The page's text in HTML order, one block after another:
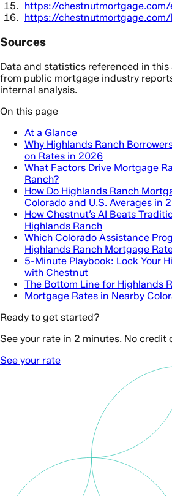
https://
https://
Sources
Data and statistics referenced in this
from public mortgage industry
internal analysis.
On this page
At a Glance
Why Highlands Ranch
on Rates in 2026
What Factors Drive Mortgage
Ranch?
How Do Highlands Ranch
Colorado and U.S. Averages in
How Chestnut’s AI Beats
Highlands Ranch
Which Colorado Assistance
Highlands Ranch Mortgage
5-Minute Playbook: Lock Your
with Chestnut
The Bottom Line for Highlands
Mortgage Rates in Nearby
Ready to get started?
See your rate in 2 minutes. No credit
See your rate